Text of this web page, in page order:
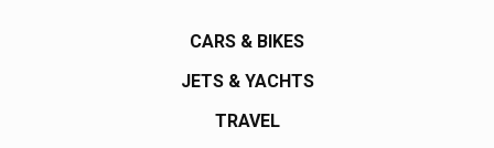
CARS & BIKES
JETS & YACHTS
TRAVEL